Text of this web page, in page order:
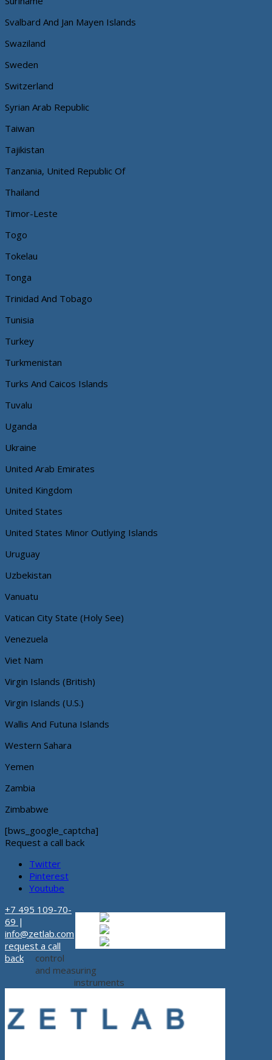
Svalbard And Jan Mayen Islands
Swaziland
Sweden
Switzerland
Syrian Arab Republic
Taiwan
Tajikistan
Tanzania, United Republic Of
Thailand
Timor-Leste
Togo
Tokelau
Tonga
Trinidad And Tobago
Tunisia
Turkey
Turkmenistan
Turks And Caicos Islands
Tuvalu
Uganda
Ukraine
United Arab Emirates
United Kingdom
United States
United States Minor Outlying Islands
Uruguay
Uzbekistan
Vanuatu
Vatican City State (Holy See)
Venezuela
Viet Nam
Virgin Islands (British)
Virgin Islands (U.S.)
Wallis And Futuna Islands
Western Sahara
Yemen
Zambia
Zimbabwe
[bws_google_captcha]
Request a call back
Twitter
Pinterest
Youtube
+7 495 109-70-
69 |
info@zetlab.com
request a call
back
control
and measuring
instruments